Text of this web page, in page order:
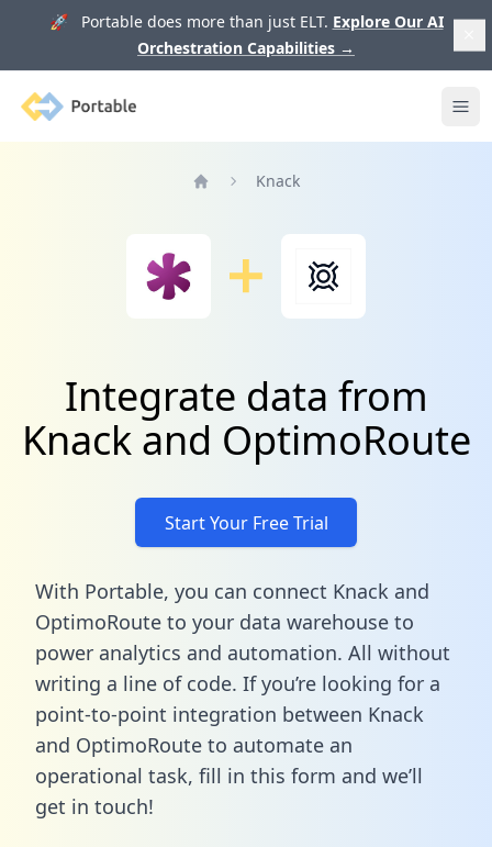
🚀 Portable does more than just ELT. Explore Our AI
Orchestration Capabilities →
Portable
Knack
Integrate data from
Knack and OptimoRoute
Start Your Free Trial
With Portable, you can connect Knack and
OptimoRoute to your data warehouse to
power analytics and automation. All without
writing a line of code. If you’re looking for a
point-to-point integration between Knack
and OptimoRoute to automate an
operational task, fill in this form and we’ll
get in touch!